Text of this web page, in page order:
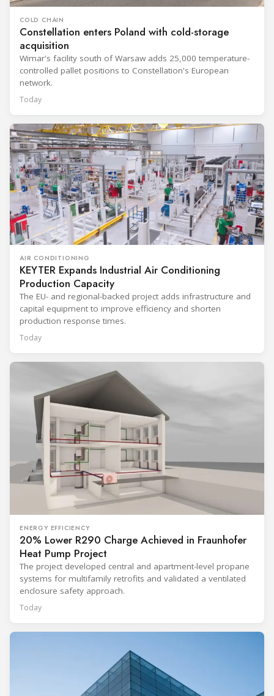
COLD CHAIN
Constellation enters Poland with cold-storage
acquisition
Wimar's facility south of Warsaw adds 25,000 temperature-
controlled pallet positions to Constellation's European
network.
Today
AIR CONDITIONING
KEYTER Expands Industrial Air Conditioning
Production Capacity
The EU- and regional-backed project adds infrastructure and
capital equipment to improve efficiency and shorten
production response times.
Today
ENERGY EFFICIENCY
20% Lower R290 Charge Achieved in Fraunhofer
Heat Pump Project
The project developed central and apartment-level propane
systems for multifamily retrofits and validated a ventilated
enclosure safety approach.
Today